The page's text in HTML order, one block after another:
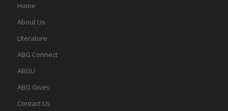
Home
About Us
LIterature
ABG Connect
ABGU
ABG Gives
Contact Us